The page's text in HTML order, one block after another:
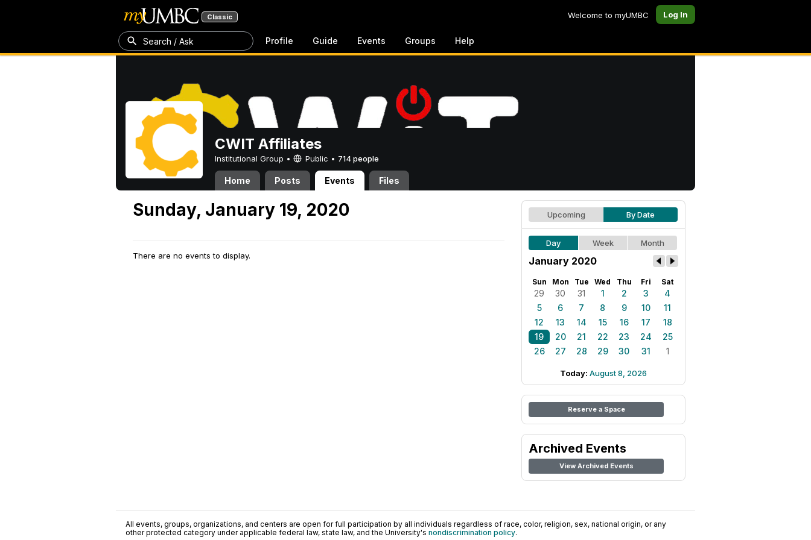
Classic Welcome to myUMBC Log In
Search / Ask Profile Guide Events Groups Help
CWIT Affiliates
Institutional Group • Public • 714 people
Home Posts Events Files
Sunday, January 19, 2020
There are no events to display.
Upcoming By Date
Day Week Month
January 2020
Sun Mon Tue Wed Thu Fri Sat
29 30 31 1 2 3
4
5
6 7 8 9 10
11
12
13 14 15 16 17
18
19
20 21 22 23 24
25
26
27 28 29 30 31 1
Today: August 8, 2026
Reserve a Space
Archived Events
View Archived Events
All events, groups, organizations, and centers are open for full participation by all individuals regardless of race, color, religion, sex, national origin, or any
other protected category under applicable federal law, state law, and the University's nondiscrimination policy.